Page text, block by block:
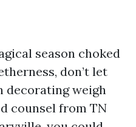
season choked
don’t let
decorating weigh
counsel from TN